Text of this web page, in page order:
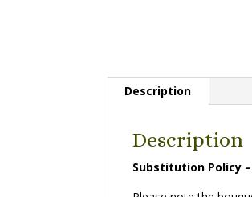
Description
Description
Substitution Policy